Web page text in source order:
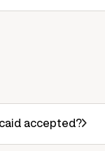
accepted?